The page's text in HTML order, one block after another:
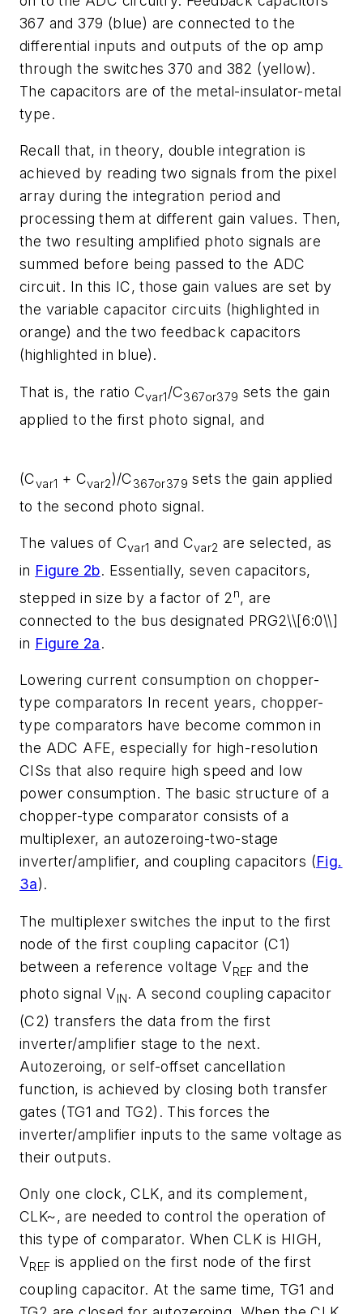
367 and 379 (blue) are connected to the
differential inputs and outputs of the op amp
through the switches 370 and 382 (yellow).
The capacitors are of the metal-insulator-metal
type.
Recall that, in theory, double integration is
achieved by reading two signals from the pixel
array during the integration period and
processing them at different gain values. Then,
the two resulting amplified photo signals are
summed before being passed to the ADC
circuit. In this IC, those gain values are set by
the variable capacitor circuits (highlighted in
orange) and the two feedback capacitors
(highlighted in blue).
That is, the ratio Cvar1/C367or379 sets the gain
applied to the first photo signal, and
(Cvar1 + Cvar2)/C367or379 sets the gain applied
to the second photo signal.
The values of Cvar1 and Cvar2 are selected, as
in Figure 2b. Essentially, seven capacitors,
stepped in size by a factor of 2 n, are
connected to the bus designated PRG2\\[6:0\\]
in Figure 2a.
Lowering current consumption on chopper-
type comparators In recent years, chopper-
type comparators have become common in
the ADC AFE, especially for high-resolution
CISs that also require high speed and low
power consumption. The basic structure of a
chopper-type comparator consists of a
multiplexer, an autozeroing-two-stage
inverter/amplifier, and coupling capacitors (Fig.
3a).
The multiplexer switches the input to the first
node of the first coupling capacitor (C1)
between a reference voltage VREF and the
photo signal VIN. A second coupling capacitor
(C2) transfers the data from the first
inverter/amplifier stage to the next.
Autozeroing, or self-offset cancellation
function, is achieved by closing both transfer
gates (TG1 and TG2). This forces the
inverter/amplifier inputs to the same voltage as
their outputs.
Only one clock, CLK, and its complement,
CLK~, are needed to control the operation of
this type of comparator. When CLK is HIGH,
VREF is applied on the first node of the first
coupling capacitor. At the same time, TG1 and